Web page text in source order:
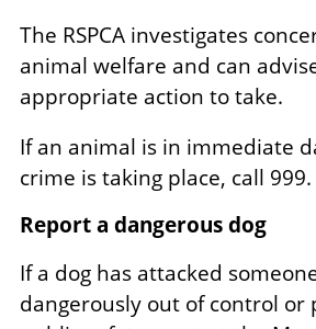
The RSPCA investigates
animal welfare and can
appropriate action to take.
If an animal is in immediate
crime is taking place, call 999.
Report a dangerous dog
If a dog has attacked
dangerously out of control or